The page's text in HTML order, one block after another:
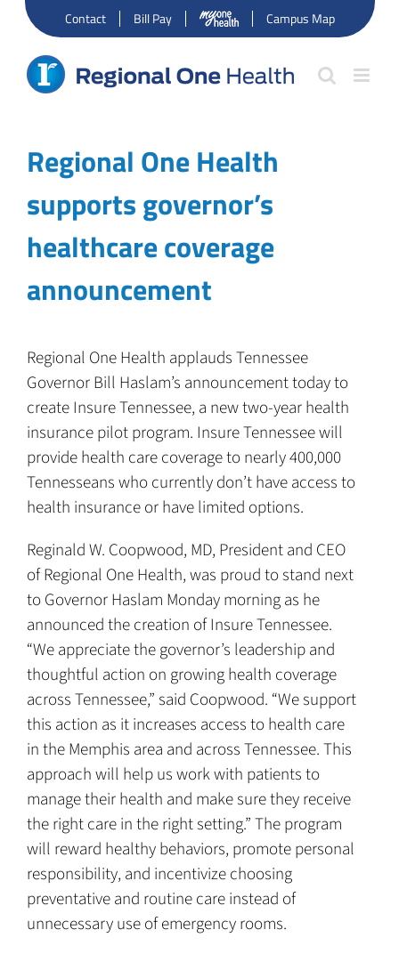
Skip
content
Contact Bill Pay Campus Map
Regional One Health
supports governor’s
healthcare coverage
announcement
Regional One Health applauds Tennessee
Governor Bill Haslam’s announcement today to
create Insure Tennessee, a new two-year health
insurance pilot program. Insure Tennessee will
provide health care coverage to nearly 400,000
Tennesseans who currently don’t have access to
health insurance or have limited options.
Reginald W. Coopwood, MD, President and CEO
of Regional One Health, was proud to stand next
to Governor Haslam Monday morning as he
announced the creation of Insure Tennessee.
“We appreciate the governor’s leadership and
thoughtful action on growing health coverage
across Tennessee,” said Coopwood. “We support
this action as it increases access to health care
in the Memphis area and across Tennessee. This
approach will help us work with patients to
manage their health and make sure they receive
the right care in the right setting.” The program
will reward healthy behaviors, promote personal
responsibility, and incentivize choosing
preventative and routine care instead of
unnecessary use of emergency rooms.